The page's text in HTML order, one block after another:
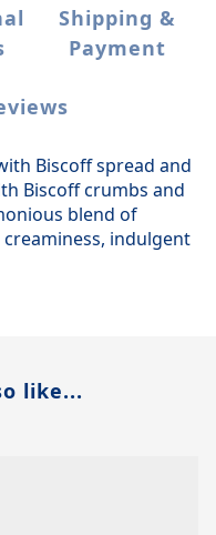
Shipping &
Payment
Biscoff spread and
Biscoff crumbs and
blend of
indulgent
like...